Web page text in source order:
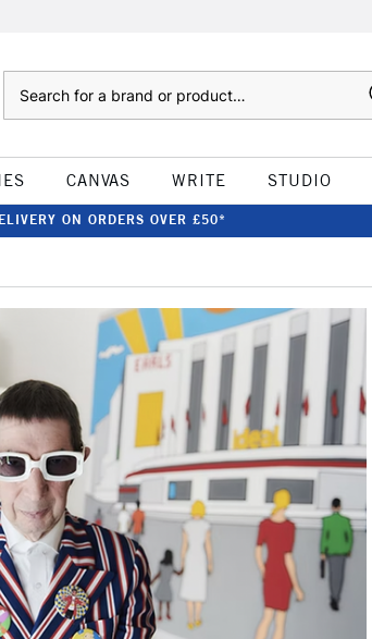
CANVAS WRITE STUDIO
ON ORDERS OVER £50*